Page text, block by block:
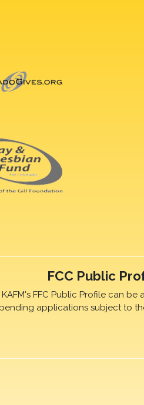
FCC Public
KAFM's FFC Public Profile can be
applications subject to